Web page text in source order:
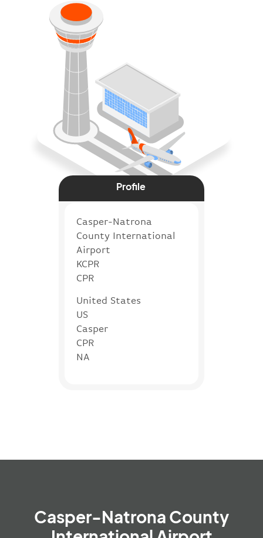
Profile
Casper-Natrona
County International
Airport
KCPR
CPR
United States
US
Casper
CPR
NA
Casper-Natrona County